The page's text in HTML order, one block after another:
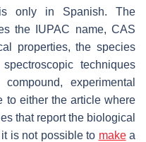
only in Spanish. The
the IUPAC name, CAS
properties, the species
techniques
experimental
to either the article where
that report the biological
is not possible to makea